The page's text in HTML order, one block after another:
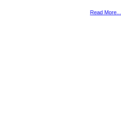
Read More...